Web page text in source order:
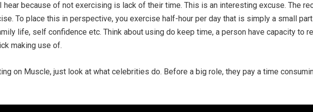
hear because of not exercising is lack of their time. This is an interesting excuse. The
To place this in perspective, you exercise half-hour per day that is simply a small
life, self confidence etc. Think about using do keep time, a person have capacity to
making use of.
on Muscle, just look at what celebrities do. Before a big role, they pay a time